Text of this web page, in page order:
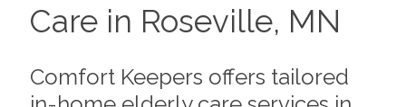
Care in Roseville, MN
Comfort Keepers offers tailored